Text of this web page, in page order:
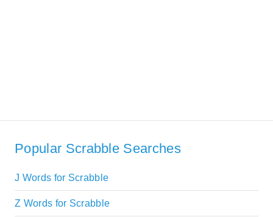
Popular Scrabble Searches
J Words for Scrabble
Z Words for Scrabble